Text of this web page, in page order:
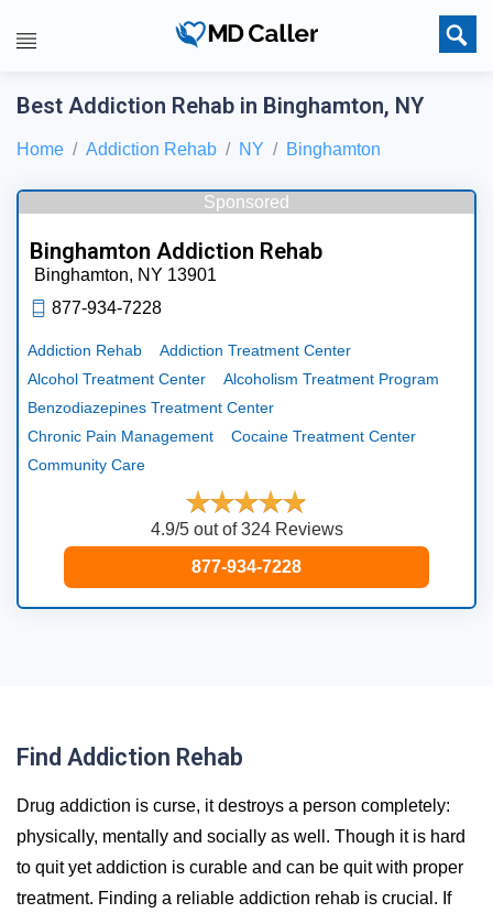
Best Addiction Rehab in Binghamton, NY
Home Addiction Rehab NY Binghamton
Sponsored
Binghamton Addiction Rehab
Binghamton, NY 13901
877-934-7228
Addiction Rehab
Addiction Treatment Center
Alcohol Treatment Center
Alcoholism Treatment Program
Benzodiazepines Treatment Center
Chronic Pain Management
Cocaine Treatment Center
Community Care
4.9/5 out of 324 Reviews
877-934-7228
Find Addiction Rehab
Drug addiction is curse, it destroys a person completely:
physically, mentally and socially as well. Though it is hard
to quit yet addiction is curable and can be quit with proper
treatment. Finding a reliable addiction rehab is crucial. If